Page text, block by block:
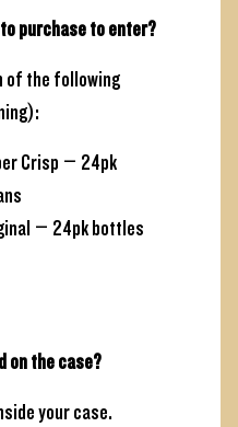
purchase to enter?
of the following
Crisp – 24pk
– 24pk bottles
on the case?
your case.